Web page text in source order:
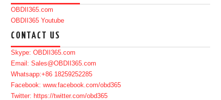
OBDII365.com
OBDII365 Youtube
CONTACT US
Skype: OBDII365.com
Email: Sales@OBDII365.com
Whatsapp:+86 18259252285
Facebook: www.facebook.com/obd365
Twitter: https://twitter.com/obd365